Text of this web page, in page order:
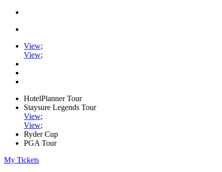
View;
View;
HotelPlanner Tour
Staysure Legends Tour
View;
View;
Ryder Cup
PGA Tour
My Tickets